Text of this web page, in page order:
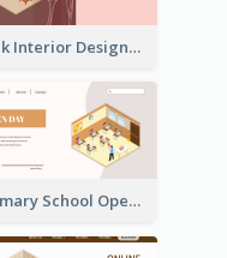
Pink Interior Designer Landing Page With Isometric Graphics
Primary School Opening Day With Isometric Diagram